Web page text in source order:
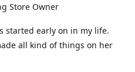
Store Owner
started early on in my life.
all kind of things on her